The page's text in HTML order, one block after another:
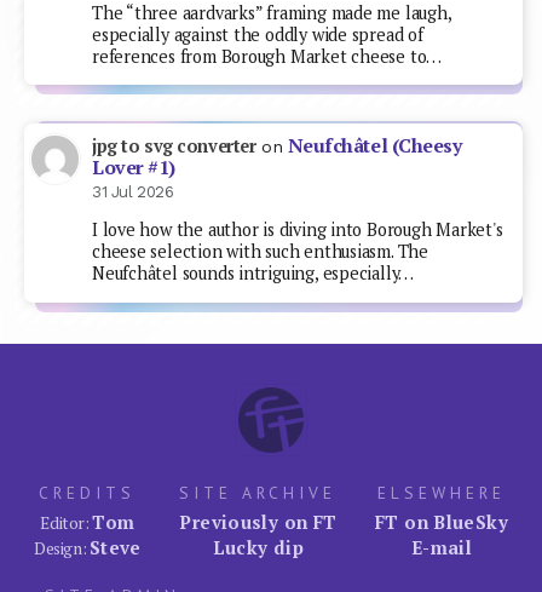
The “three aardvarks” framing made me laugh,
especially against the oddly wide spread of
references from Borough Market cheese to…
jpg to svg converteron Neufchâtel (Cheesy
Lover #1)
31 Jul 2026
I love how the author is diving into Borough Market's
cheese selection with such enthusiasm. The
Neufchâtel sounds intriguing, especially…
CREDITS
Editor:Tom
Design: Steve
SITE ARCHIVE
Previously on FT
Lucky dip
ELSEWHERE
FT on BlueSky
E-mail